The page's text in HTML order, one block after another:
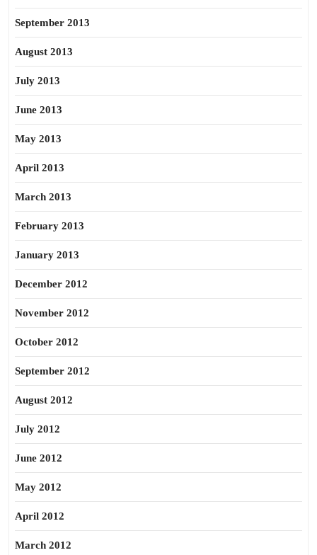
September 2013
August 2013
July 2013
June 2013
May 2013
April 2013
March 2013
February 2013
January 2013
December 2012
November 2012
October 2012
September 2012
August 2012
July 2012
June 2012
May 2012
April 2012
March 2012